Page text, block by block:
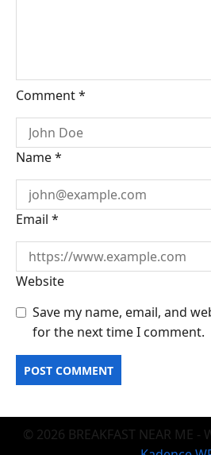
Comment*
Name*
Email *
Website
Save my name, email, and
for the next time I comment.
© 2026 BREAKFAST NEAR ME